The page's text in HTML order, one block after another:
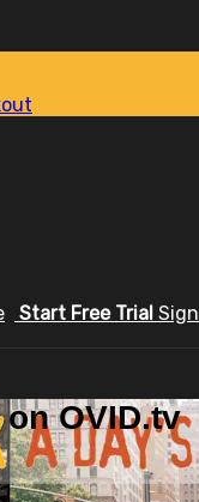
Start Free Trial
OVID.tv